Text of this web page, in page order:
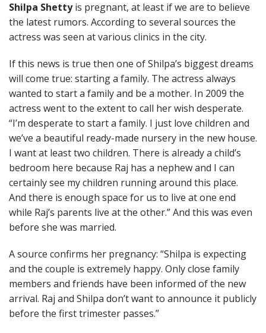
Shilpa Shettyis pregnant, at least if we are to believe
the latest rumors. According to several sources the
actress was seen at various clinics in the city.
If this news is true then one of Shilpa’s biggest dreams
will come true: starting a family. The actress always
wanted to start a family and be a mother. In 2009 the
actress went to the extent to call her wish desperate.
“I’m desperate to start a family. I just love children and
we’ve a beautiful ready-made nursery in the new house.
I want at least two children. There is already a child’s
bedroom here because Raj has a nephew and I can
certainly see my children running around this place.
And there is enough space for us to live at one end
while Raj’s parents live at the other.” And this was even
before she was married.
A source confirms her pregnancy: “Shilpa is expecting
and the couple is extremely happy. Only close family
members and friends have been informed of the new
arrival. Raj and Shilpa don’t want to announce it publicly
before the first trimester passes.”